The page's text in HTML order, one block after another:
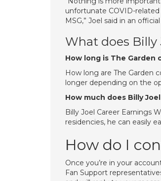
unfortunate COVID-
MSG,” Joel said in an
What does Billy
How long is The Garden
How long are The Garden
longer depending on the
How much does Billy
Billy Joel Career Earnings
residencies, he can easily
How do I
Once you’re in your
Fan Support